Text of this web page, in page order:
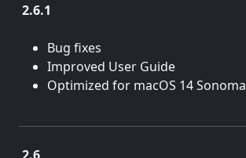
2.6.1
Bug fixes
Improved User Guide
Optimized for macOS 14 Sonoma